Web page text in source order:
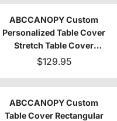
ABCCANOPY Custom
Personalized Table Cover
Stretch Table Cover
4FT/6FT/8FT
$129.95
ABCCANOPY Custom
Table Cover Rectangular